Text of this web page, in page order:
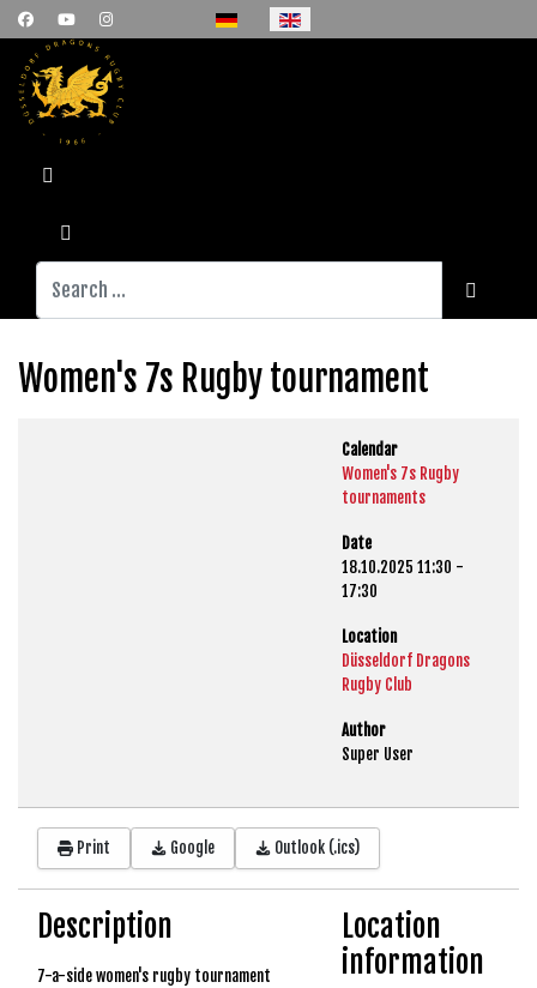
Select your language
Search
Women's 7s Rugby tournament
Calendar
Women's 7s Rugby
tournaments
Date
18.10.2025 11:30 -
17:30
Location
Düsseldorf Dragons
Rugby Club
Author
Super User
Print Google Outlook (.ics)
Description
7-a-side women's rugby tournament
Location
information